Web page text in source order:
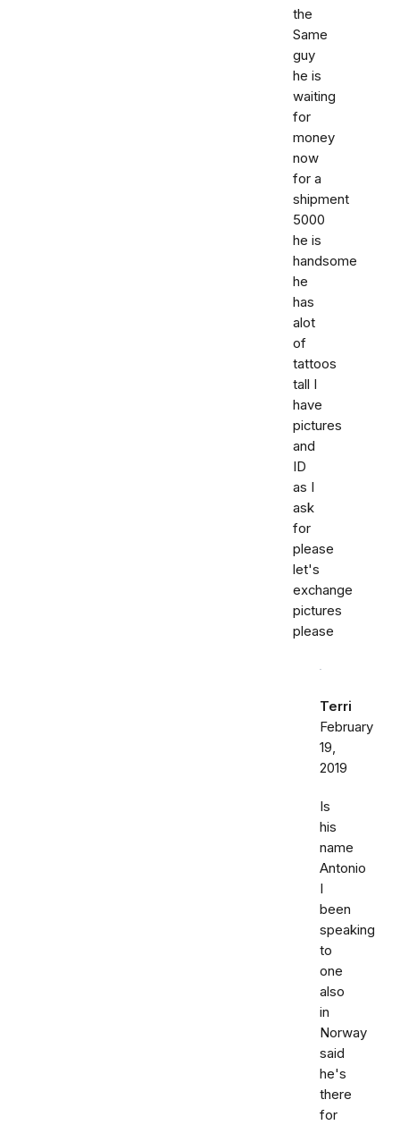
the
Same
guy
he is
waiting
for
money
now
for a
shipment
5000
he is
handsome
he
has
alot
of
tattoos
tall I
have
pictures
and
ID
as I
ask
for
please
let's
exchange
pictures
please
Terri
February
19,
2019
Is
his
name
Antonio
I
been
speaking
to
one
also
in
Norway
said
he's
there
for